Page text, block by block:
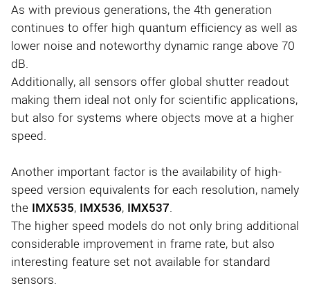
As with previous generations, the 4th generation
continues to offer high quantum efficiency as well as
lower noise and noteworthy dynamic range above 70
dB.
Additionally, all sensors offer global shutter readout
making them ideal not only for scientific applications,
but also for systems where objects move at a higher
speed.
Another important factor is the availability of high-
speed version equivalents for each resolution, namely
the IMX535, IMX536, IMX537.
The higher speed models do not only bring additional
considerable improvement in frame rate, but also
interesting feature set not available for standard
sensors.